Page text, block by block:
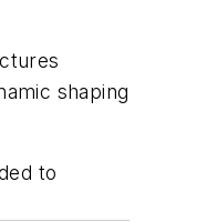
shaping
to